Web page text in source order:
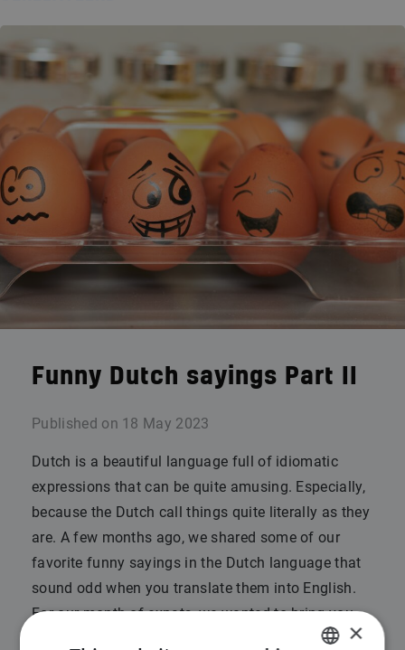
Funny Dutch sayings Part II
Published on 18 May 2023
Dutch is a beautiful language full of idiomatic
expressions that can be quite amusing. Especially,
because the Dutch call things quite literally as they
are. A few months ago, we shared some of our
favorite funny sayings in the Dutch language that
sound odd when you translate them into English.
For our month of expats, we wanted to bring you
×